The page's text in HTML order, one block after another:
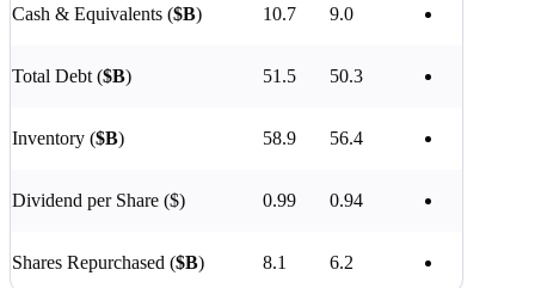
Cash & Equivalents ($B) 10.7 9.0
Total Debt ($B) 51.5 50.3
Inventory ($B) 58.9 56.4
Dividend per Share ($) 0.99 0.94
Shares Repurchased ($B) 8.1 6.2